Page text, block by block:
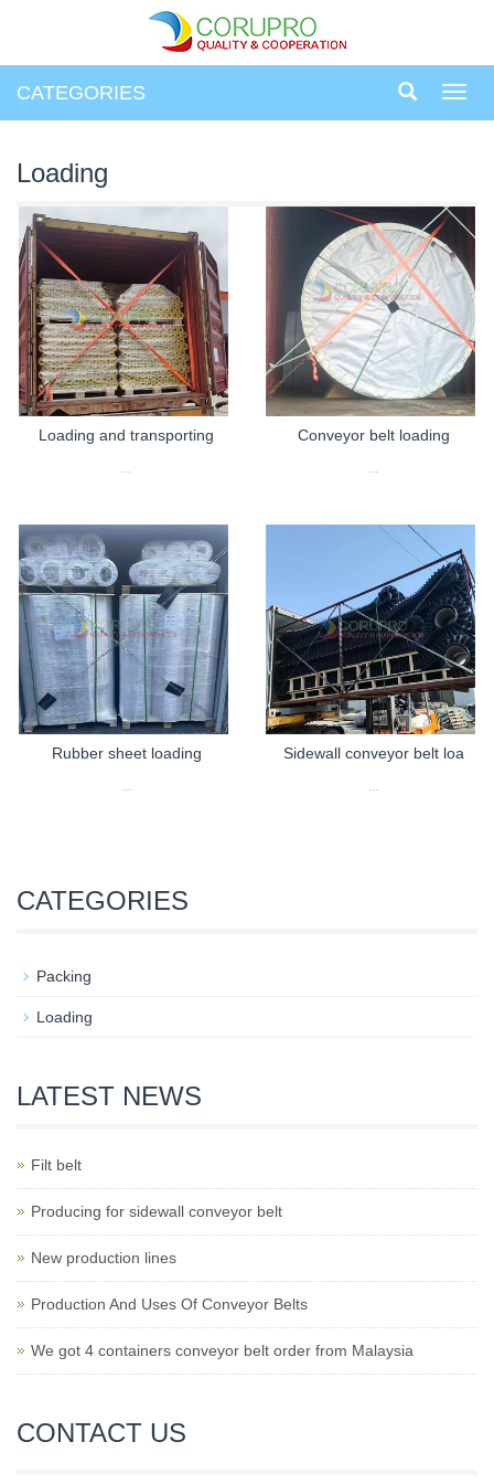
CATEGORIES
Loading
Loading and transporting
...
Conveyor belt loading
...
Rubber sheet loading
...
Sidewall conveyor belt loa
...
CATEGORIES
Packing
Loading
LATEST NEWS
Filt belt
Producing for sidewall conveyor belt
New production lines
Production And Uses Of Conveyor Belts
We got 4 containers conveyor belt order from Malaysia
CONTACT US